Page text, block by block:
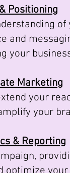
Positioning
of
and
your
Marketing
your
your
& Reporting